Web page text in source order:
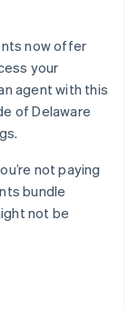
now offer
your
agent with this
of Delaware
not paying
bundle
not be